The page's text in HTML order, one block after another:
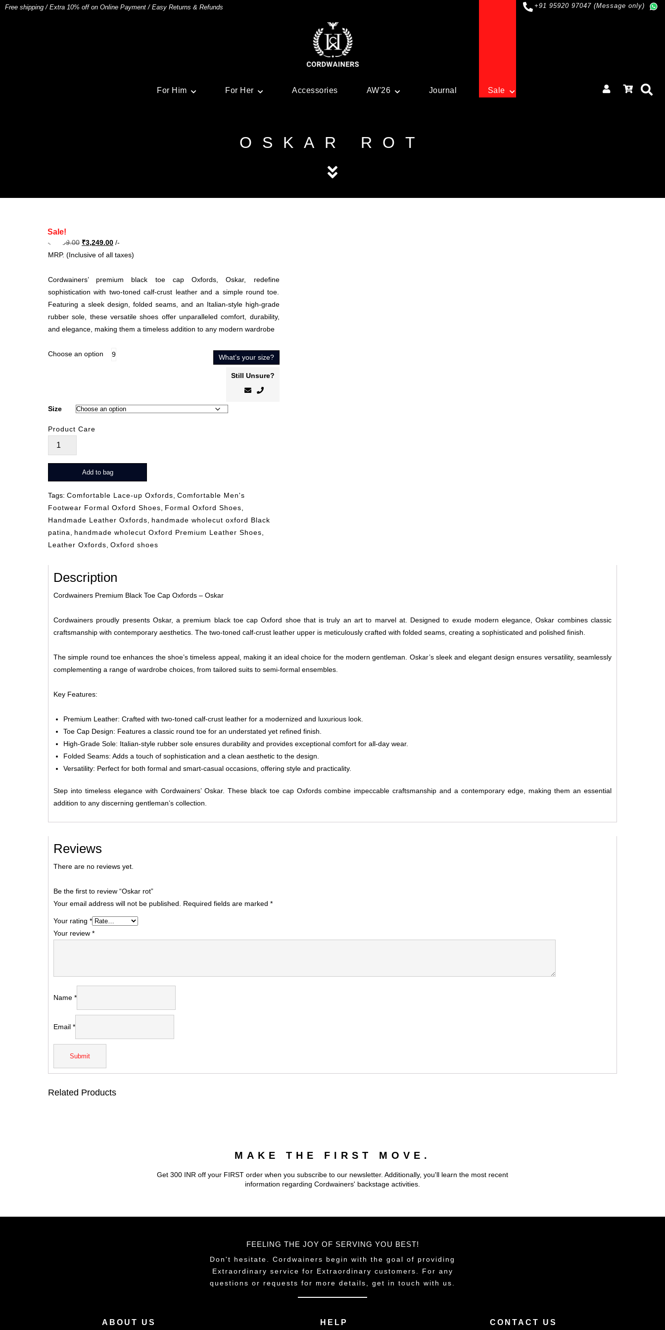
Free shipping/Extra 10% off on Online Payment/Easy Returns & Refunds +91 95920 97047 (Message only)
For Him For Her Accessories AW'26 Journal Sale
OSKAR ROT
Sale!
₹ 6,499.00 Original
price
₹6,499.00.
₹3,249.00Current
price
₹3,249.00.
/-
MRP. (Inclusive of all taxes)
Cordwainers’ premium black toe cap Oxfords, Oskar, redefine
sophistication with two-toned calf-crust leather and a simple round toe.
Featuring a sleek design, folded seams, and an Italian-style high-grade
rubber sole, these versatile shoes offer unparalleled comfort, durability,
and elegance, making them a timeless addition to any modern wardrobe
Choose an option 9 What’s your size?
Still Unsure?
Size
Product Care
Oskar
quantity
Add to bag
Tags: Comfortable Lace-up Oxfords Comfortable Men's
Footwear Formal Oxford Shoes
Formal Oxford Shoes
Handmade Leather Oxfords
handmade wholecut oxford Black
patina
handmade wholecut Oxford Premium Leather Shoes
Leather Oxfords Oxford shoes
Description
Cordwainers Premium Black Toe Cap Oxfords – Oskar
Cordwainers proudly presents Oskar, a premium black toe cap Oxford shoe that is truly an art to marvel at. Designed to exude modern elegance, Oskar combines classic
craftsmanship with contemporary aesthetics. The two-toned calf-crust leather upper is meticulously crafted with folded seams, creating a sophisticated and polished finish.
The simple round toe enhances the shoe’s timeless appeal, making it an ideal choice for the modern gentleman. Oskar’s sleek and elegant design ensures versatility, seamlessly
complementing a range of wardrobe choices, from tailored suits to semi-formal ensembles.
Key Features:
Premium Leather: Crafted with two-toned calf-crust leather for a modernized and luxurious look.
Toe Cap Design: Features a classic round toe for an understated yet refined finish.
High-Grade Sole: Italian-style rubber sole ensures durability and provides exceptional comfort for all-day wear.
Folded Seams: Adds a touch of sophistication and a clean aesthetic to the design.
Versatility: Perfect for both formal and smart-casual occasions, offering style and practicality.
Step into timeless elegance with Cordwainers’ Oskar. These black toe cap Oxfords combine impeccable craftsmanship and a contemporary edge, making them an essential
addition to any discerning gentleman’s collection.
Reviews
There are no reviews yet.
Be the first to review “Oskar rot”
Your email address will not be published.
Required fields are marked *
Your rating *
Your review *
Name *
Email *
Related Products
MAKE THE FIRST MOVE.
Get 300 INR off your FIRST order when you subscribe to our newsletter. Additionally, you'll learn the most recent
information regarding Cordwainers' backstage activities.
FEELING THE JOY OF SERVING YOU BEST!
Don't hesitate. Cordwainers begin with the goal of providing
Extraordinary service for Extraordinary customers. For any
questions or requests for more details, get in touch with us.
ABOUT US HELP CONTACT US